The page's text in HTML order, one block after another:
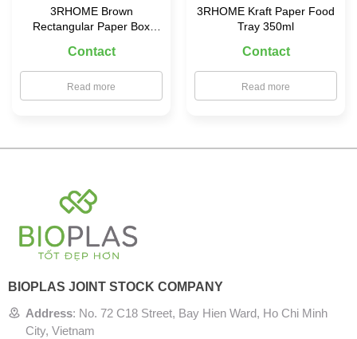
3RHOME Brown
Rectangular Paper Box
Contact
Read more
3RHOME Kraft Paper Food
Tray 350ml
Contact
Read more
BIOPLAS JOINT STOCK COMPANY
Address: No. 72 C18 Street, Bay Hien Ward, Ho Chi Minh
City, Vietnam